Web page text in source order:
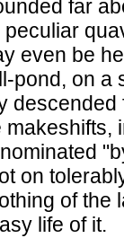
far
even be
pond, on a
makeshifts,
on
of the
life of it.